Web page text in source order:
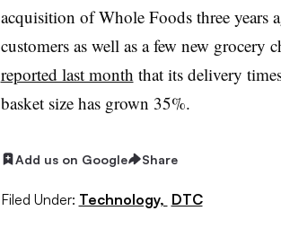
acquisition of Whole Foods three years
customers as well as a few new grocery
reported last month that its delivery
basket size has grown 35%.
Add us on Google Share
Filed Under: Technology, DTC